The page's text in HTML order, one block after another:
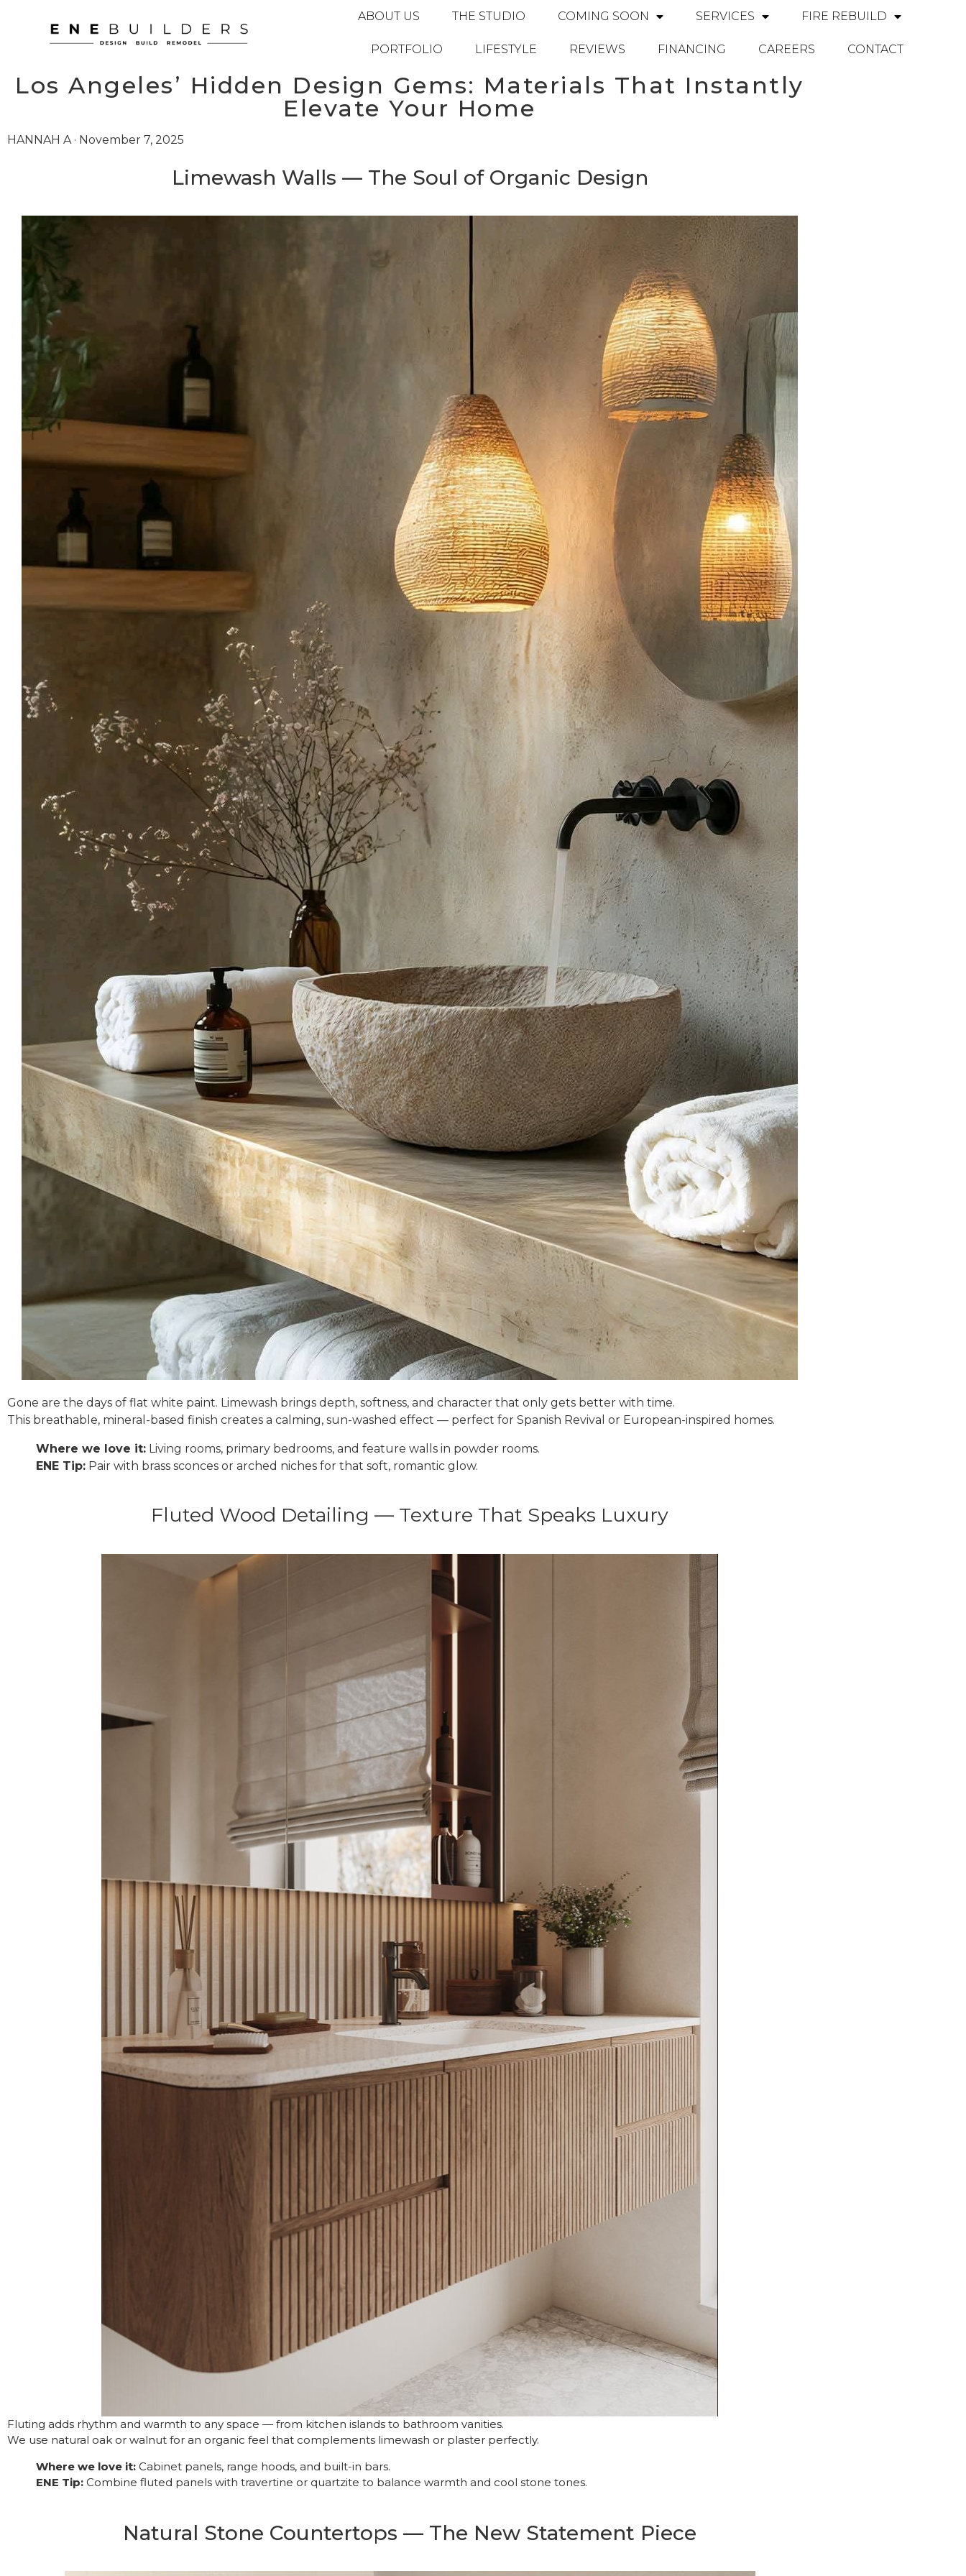
ABOUT US THE STUDIO COMING SOON SERVICES FIRE REBUILD
PORTFOLIO LIFESTYLE REVIEWS FINANCING CAREERS CONTACT
Los Angeles’ Hidden Design Gems: Materials That Instantly
Elevate Your Home
HANNAH A · November 7, 2025
Limewash Walls — The Soul of Organic Design
Gone are the days of flat white paint. Limewash brings depth, softness, and character that only gets better with time.
This breathable, mineral-based finish creates a calming, sun-washed effect — perfect for Spanish Revival or European-inspired homes.
Where we love it: Living rooms, primary bedrooms, and feature walls in powder rooms.
ENE Tip: Pair with brass sconces or arched niches for that soft, romantic glow.
Fluted Wood Detailing — Texture That Speaks Luxury
Fluting adds rhythm and warmth to any space — from kitchen islands to bathroom vanities.
We use natural oak or walnut for an organic feel that complements limewash or plaster perfectly.
Where we love it: Cabinet panels, range hoods, and built-in bars.
ENE Tip: Combine fluted panels with travertine or quartzite to balance warmth and cool stone tones.
Natural Stone Countertops — The New Statement Piece